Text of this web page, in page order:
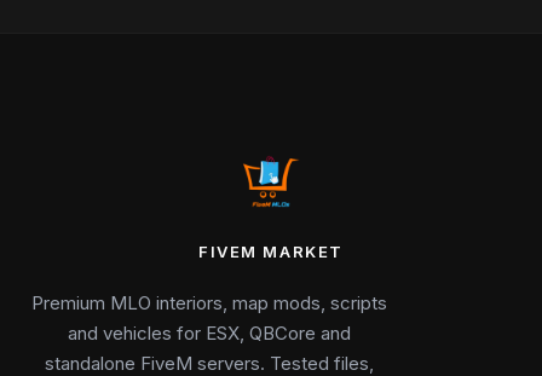
FIVEM MARKET
Premium MLO interiors, map mods, scripts
and vehicles for ESX, QBCore and
standalone FiveM servers. Tested files,